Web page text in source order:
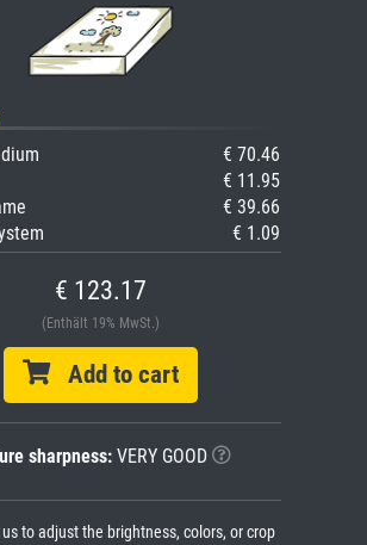
€ 70.46
€ 11.95
€ 39.66
€ 1.09
€ 123.17
(Enthält 19% MwSt.)
Add to cart
sharpness: VERY GOOD
to adjust the brightness, colors, or crop